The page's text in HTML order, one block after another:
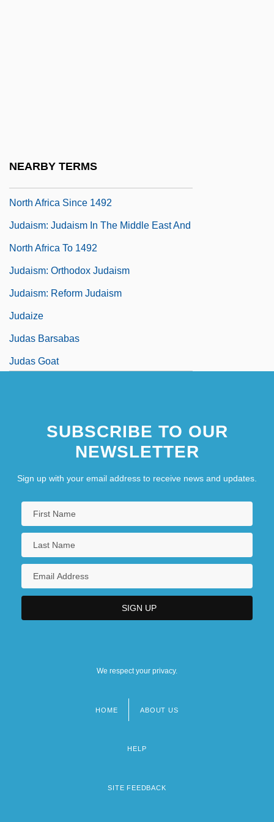
NEARBY TERMS
North Africa Since 1492
Judaism: Judaism In The Middle East And
North Africa To 1492
Judaism: Orthodox Judaism
Judaism: Reform Judaism
Judaize
Judas Barsabas
Judas Goat
Judas Of GalileeSUBSCRIBE TO OUR
NEWSLETTER
Sign up with your email address to receive news and updates.
We respect your privacy.
HOME ABOUT US
HELP
SITE FEEDBACK